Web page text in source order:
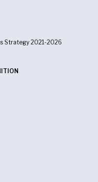
Strategy 2021-2026